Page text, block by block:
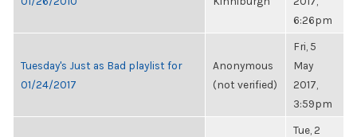
6:26pm
Tuesday's Just as Bad playlist for
01/24/2017
Anonymous
(not verified)
Fri, 5
May
2017,
3:59pm
Tue, 2